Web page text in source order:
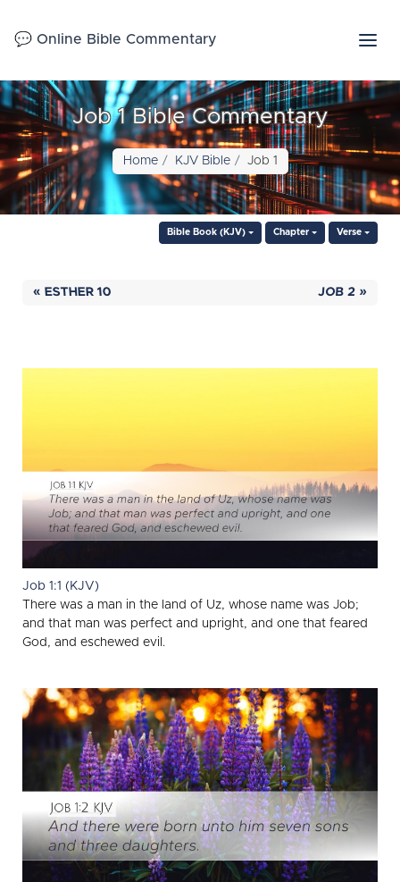
💬 Online Bible Commentary
Job 1 Bible Commentary
Home KJV Bible Job 1
Bible Book (KJV) Chapter Verse
« ESTHER 10 JOB 2 »
Job 1:1 (KJV)
There was a man in the land of Uz, whose name was Job;
and that man was perfect and upright, and one that feared
God, and eschewed evil.